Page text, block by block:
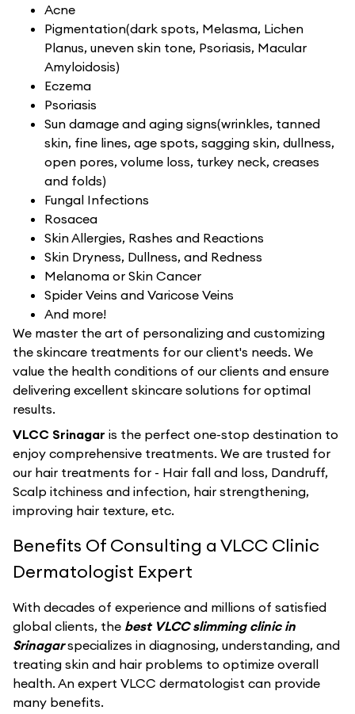
Acne
Pigmentation(dark spots, Melasma, Lichen
Planus, uneven skin tone, Psoriasis, Macular
Amyloidosis)
Eczema
Psoriasis
Sun damage and aging signs(wrinkles, tanned
skin, fine lines, age spots, sagging skin, dullness,
open pores, volume loss, turkey neck, creases
and folds)
Fungal Infections
Rosacea
Skin Allergies, Rashes and Reactions
Skin Dryness, Dullness, and Redness
Melanoma or Skin Cancer
Spider Veins and Varicose Veins
And more!
We master the art of personalizing and customizing
the skincare treatments for our client's needs. We
value the health conditions of our clients and ensure
delivering excellent skincare solutions for optimal
results.
VLCC Srinagar is the perfect one-stop destination to
enjoy comprehensive treatments. We are trusted for
our hair treatments for - Hair fall and loss, Dandruff,
Scalp itchiness and infection, hair strengthening,
improving hair texture, etc.
Benefits Of Consulting a VLCC Clinic
Dermatologist Expert
With decades of experience and millions of satisfied
global clients, the best VLCC slimming clinic in
Srinagarspecializes in diagnosing, understanding, and
treating skin and hair problems to optimize overall
health. An expert VLCC dermatologist can provide
many benefits.